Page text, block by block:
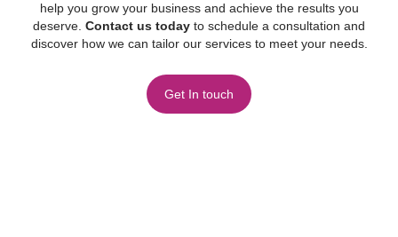
help you grow your business and achieve the results you
deserve. Contact us today to schedule a consultation and
discover how we can tailor our services to meet your needs.
Get In touch